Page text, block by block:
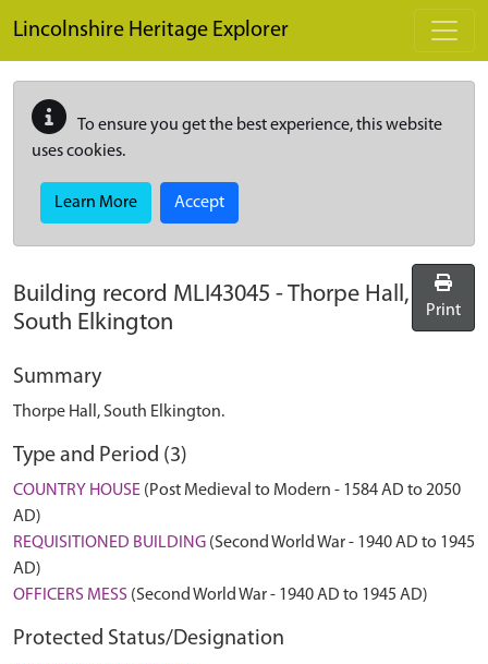
Lincolnshire Heritage Explorer
To ensure you get the best experience, this website
uses cookies.
Learn More Accept
Building record MLI43045 -Thorpe Hall,
South Elkington
Print
Summary
Thorpe Hall, South Elkington.
Type and Period (3)
COUNTRY HOUSE (Post Medieval to Modern - 1584 AD to 2050
AD)
REQUISITIONED BUILDING (Second World War - 1940 AD to 1945
AD)
OFFICERS MESS (Second World War - 1940 AD to 1945 AD)
Protected Status/Designation